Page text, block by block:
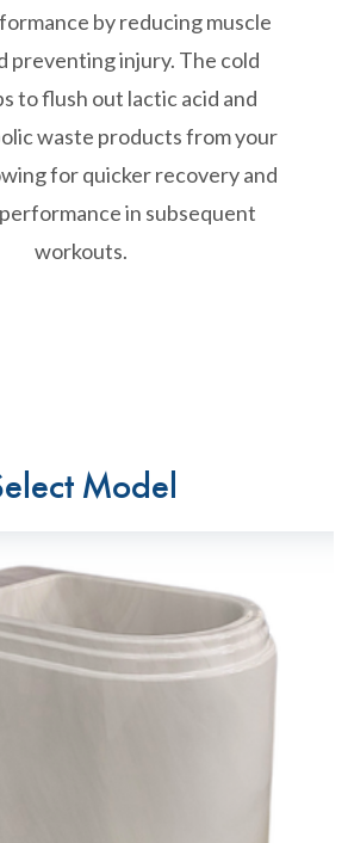
by reducing muscle
preventing injury. The cold
to flush out lactic acid and
waste products from your
for quicker recovery and
in subsequent
workouts.
Model